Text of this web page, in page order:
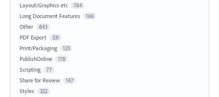
Layout/Graphics etc 764
Long Document Features 166
Other 843
PDF Export 331
Print/Packaging 123
PublishOnline 178
Scripting 77
Share for Review 147
Styles 322